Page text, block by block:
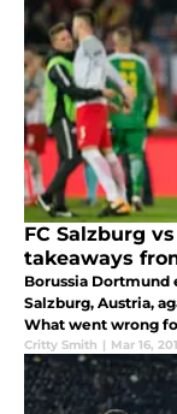
FC Salzburg
takeaways
Borussia Dortmund
Salzburg, Austria,
What went wrong
Critty Smith | Mar 16,